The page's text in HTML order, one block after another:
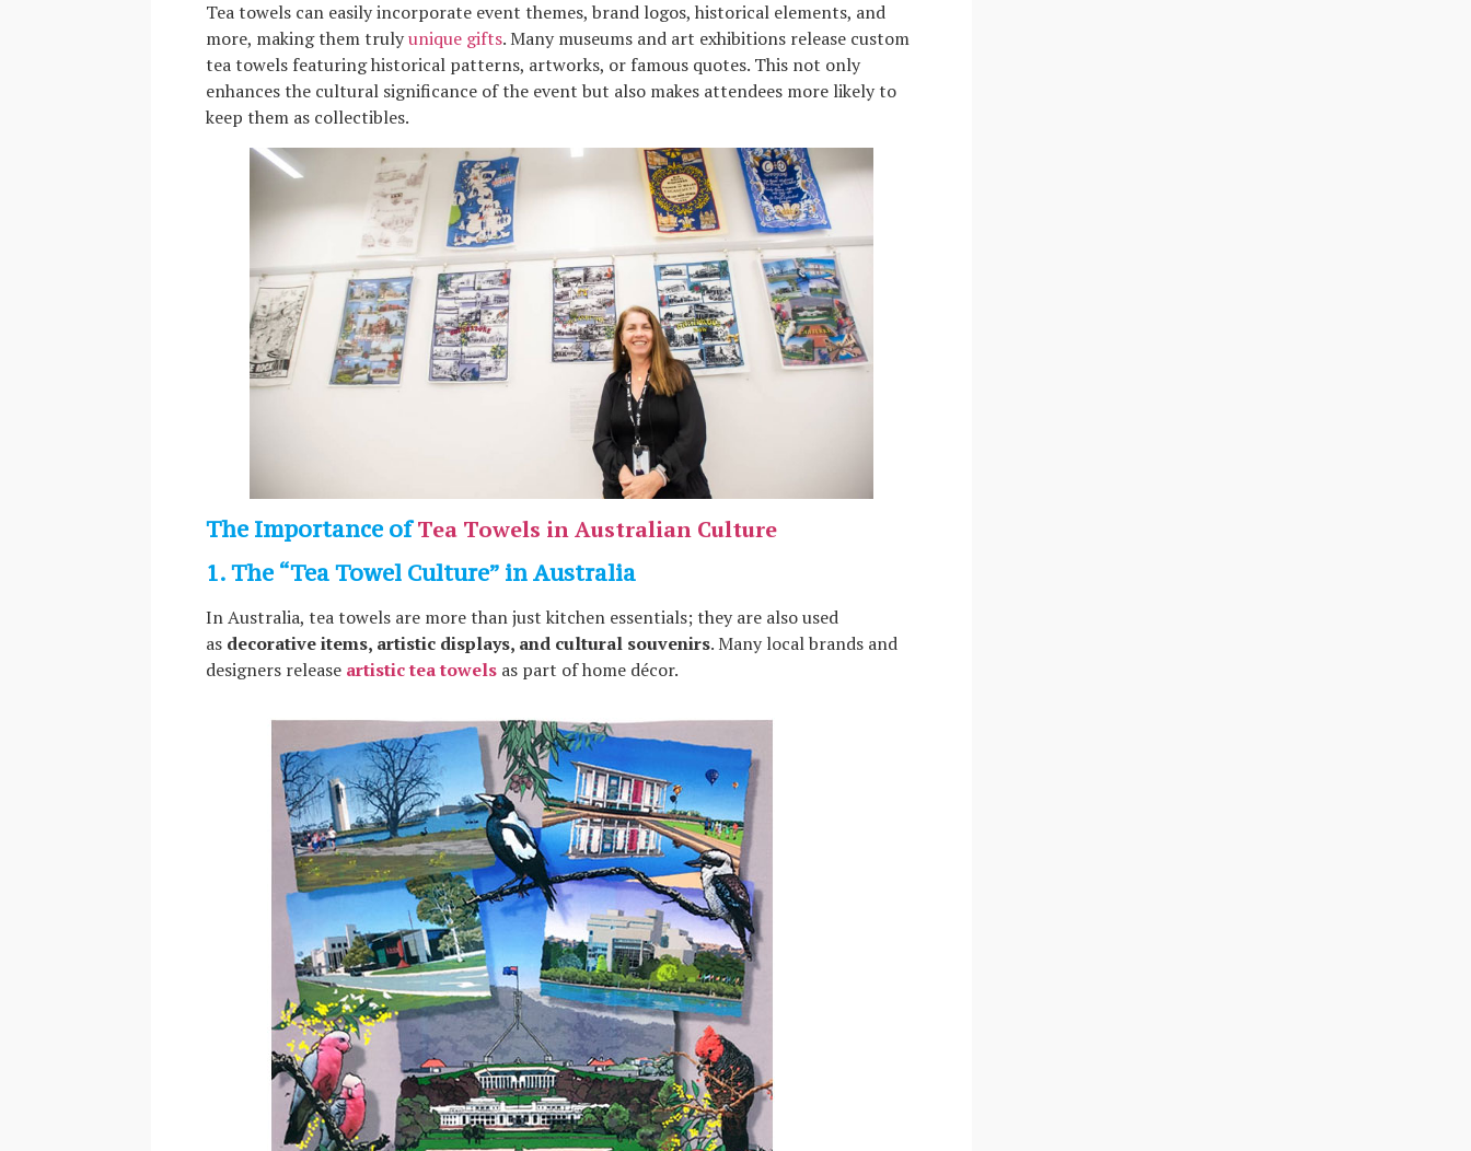
Tea towels can easily incorporate event themes, brand logos, historical elements, and
more, making them trulyunique gifts. Many museums and art exhibitions release custom
tea towels featuring historical patterns, artworks, or famous quotes. This not only
enhances the cultural significance of the event but also makes attendees more likely to
keep them as collectibles.
The Importance ofTea Towels in Australian Culture
1. The “Tea Towel Culture” in Australia
In Australia, tea towels are more than just kitchen essentials; they are also used
as decorative items, artistic displays, and cultural souvenirs. Many local brands and
designers release artistic tea towelsas part of home décor.